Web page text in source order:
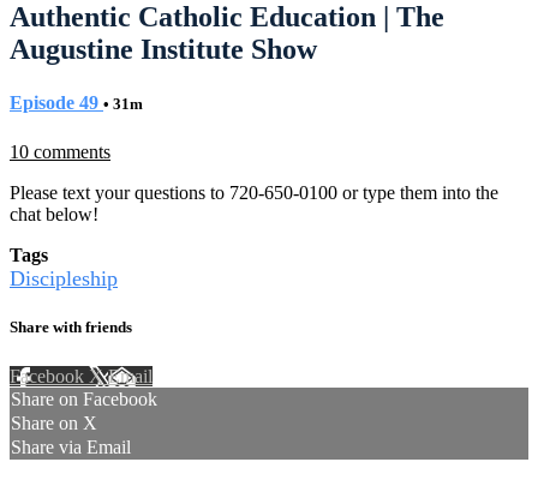
Authentic Catholic Education | The
Augustine Institute Show
Episode 49 • 31m
10 comments
Please text your questions to 720-650-0100 or type them into the
chat below!
Tags
Discipleship
Share with friends
Facebook XEmail
Share on Facebook
Share on X
Share via Email